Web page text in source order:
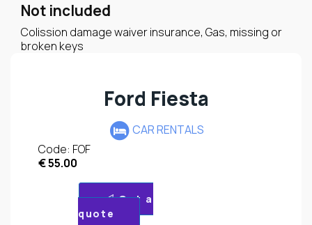
Not included
Colission damage waiver insurance, Gas, missing or
broken keys
Ford Fiesta
CAR RENTALS
Code: FOF
€55.00
Get a
quote